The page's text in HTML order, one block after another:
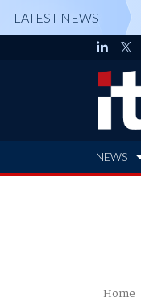
LATEST NEWS
NEWS
Home